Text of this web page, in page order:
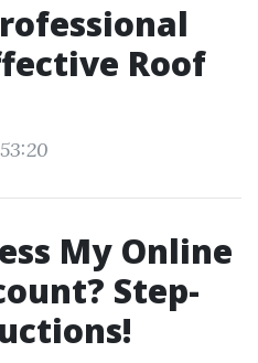
Roof
My Online
Step-